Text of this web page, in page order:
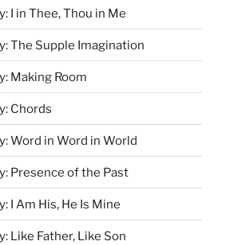
I in Thee, Thou in Me
The Supple Imagination
Making Room
Chords
Word in Word in World
Presence of the Past
I Am His, He Is Mine
Like Father, Like Son